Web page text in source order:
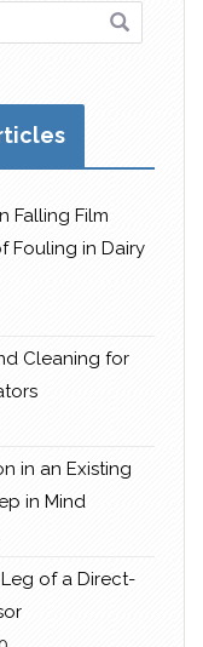
Falling Film
Fouling in Dairy
Cleaning for
in an Existing
in Mind
of a Direct-